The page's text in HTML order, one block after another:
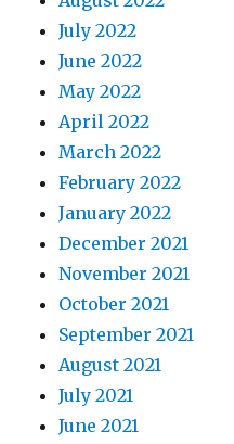
July 2022
June 2022
May 2022
April 2022
March 2022
February 2022
January 2022
December 2021
November 2021
October 2021
September 2021
August 2021
July 2021
June 2021